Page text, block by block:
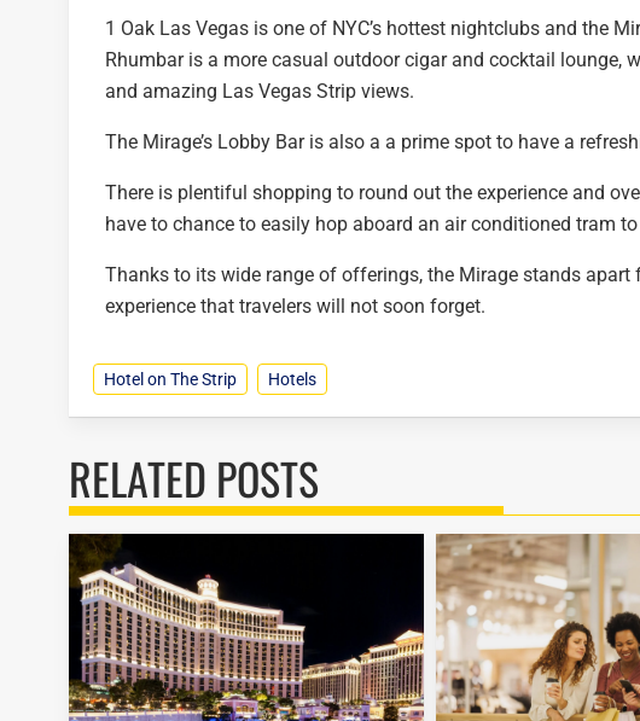
1 Oak Las Vegas is one of NYC’s hottest nightclubs and the
Rhumbar is a more casual outdoor cigar and cocktail lounge,
and amazing Las Vegas Strip views.
The Mirage’s Lobby Bar is also a a prime spot to have a
There is plentiful shopping to round out the experience and
have to chance to easily hop aboard an air conditioned tram
Thanks to its wide range of offerings, the Mirage stands
experience that travelers will not soon forget.
Hotel on The Strip Hotels
RELATED POSTS